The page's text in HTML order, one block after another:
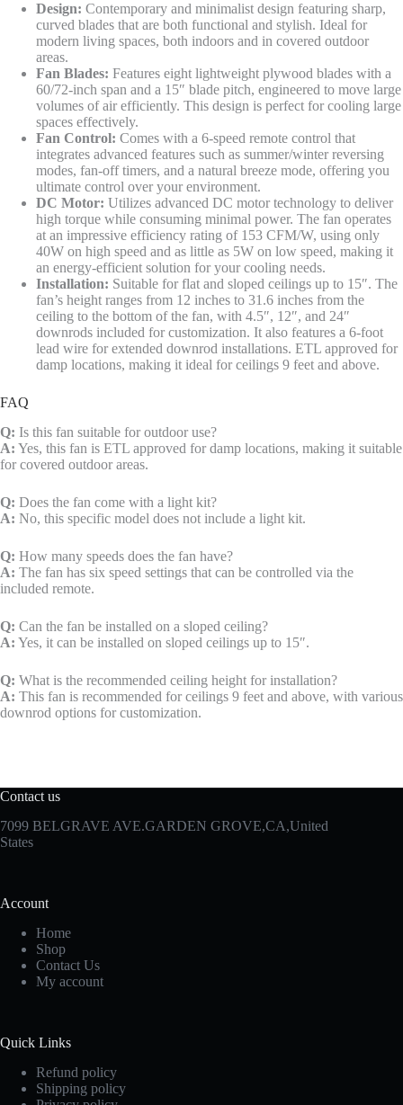
Design: Contemporary and minimalist design featuring sharp,
curved blades that are both functional and stylish. Ideal for
modern living spaces, both indoors and in covered outdoor
areas.
Fan Blades: Features eight lightweight plywood blades with a
60/72-inch span and a 15″ blade pitch, engineered to move large
volumes of air efficiently. This design is perfect for cooling large
spaces effectively.
Fan Control: Comes with a 6-speed remote control that
integrates advanced features such as summer/winter reversing
modes, fan-off timers, and a natural breeze mode, offering you
ultimate control over your environment.
DC Motor: Utilizes advanced DC motor technology to deliver
high torque while consuming minimal power. The fan operates
at an impressive efficiency rating of 153 CFM/W, using only
40W on high speed and as little as 5W on low speed, making it
an energy-efficient solution for your cooling needs.
Installation: Suitable for flat and sloped ceilings up to 15″. The
fan’s height ranges from 12 inches to 31.6 inches from the
ceiling to the bottom of the fan, with 4.5″, 12″, and 24″
downrods included for customization. It also features a 6-foot
lead wire for extended downrod installations. ETL approved for
damp locations, making it ideal for ceilings 9 feet and above.
FAQ
Q: Is this fan suitable for outdoor use?
A: Yes, this fan is ETL approved for damp locations, making it suitable
for covered outdoor areas.
Q: Does the fan come with a light kit?
A: No, this specific model does not include a light kit.
Q: How many speeds does the fan have?
A: The fan has six speed settings that can be controlled via the
included remote.
Q: Can the fan be installed on a sloped ceiling?
A: Yes, it can be installed on sloped ceilings up to 15″.
Q: What is the recommended ceiling height for installation?
A: This fan is recommended for ceilings 9 feet and above, with various
downrod options for customization.
Contact us
7099 BELGRAVE AVE.GARDEN GROVE,CA,United
States
Account
Home
Shop
Contact Us
My account
Quick Links
Refund policy
Shipping policy